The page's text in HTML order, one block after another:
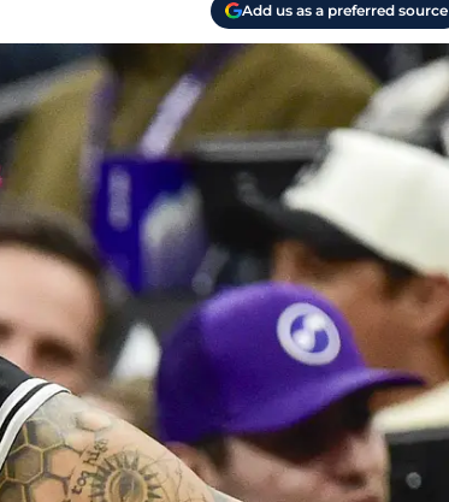
Add us as a preferred source